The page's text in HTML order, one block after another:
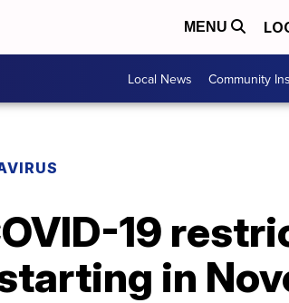
MENU
Local News Community
19
in